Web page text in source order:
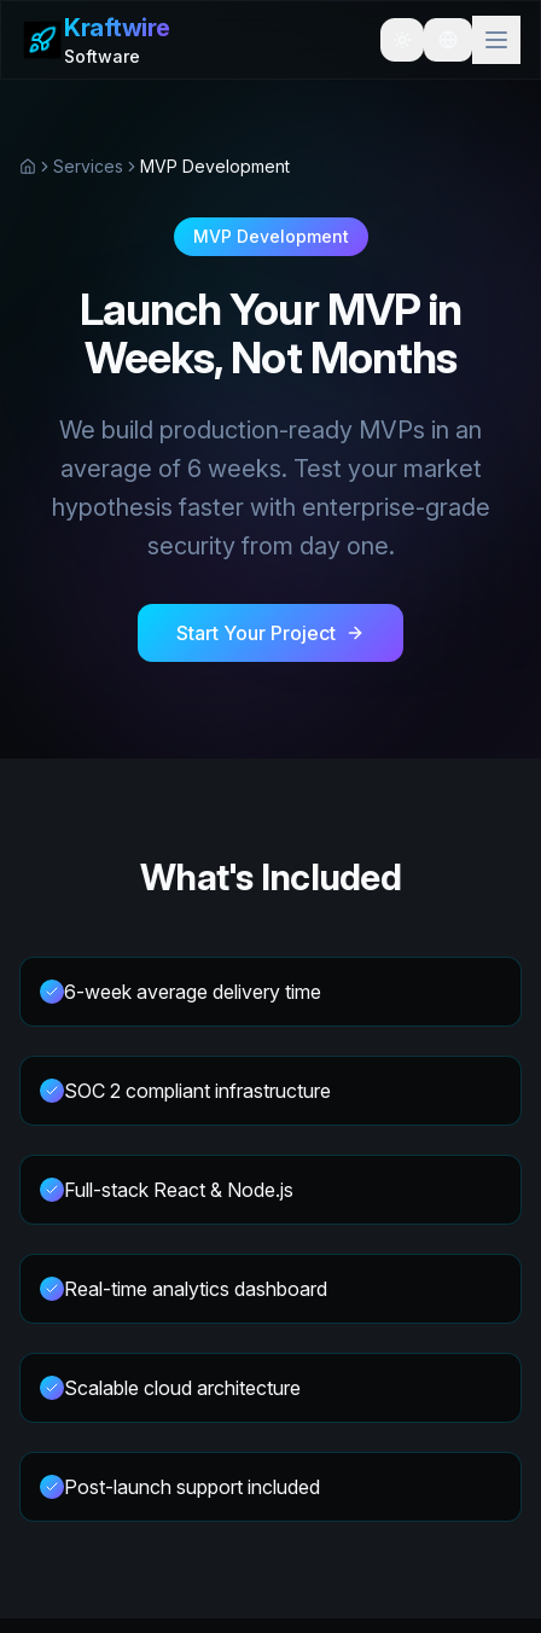
Kraftwire
Software Toggle theme
HomeServices MVP Development
MVP Development
Launch Your MVP in
Weeks, Not Months
We build production-ready MVPs in an
average of 6 weeks. Test your market
hypothesis faster with enterprise-grade
security from day one.
Start Your Project
What's Included
6-week average delivery time
SOC 2 compliant infrastructure
Full-stack React & Node.js
Real-time analytics dashboard
Scalable cloud architecture
Post-launch support included